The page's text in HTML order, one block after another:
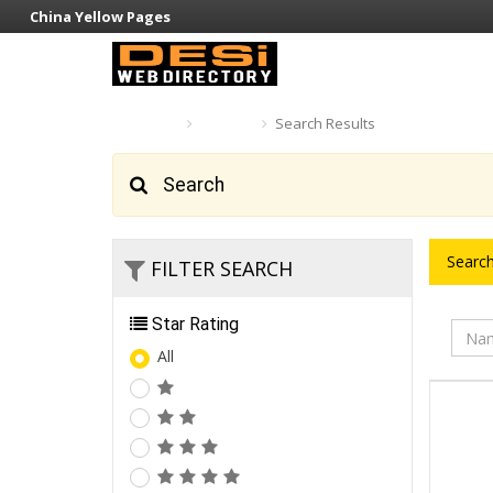
China Yellow Pages
Search Results
Search
FILTER SEARCH
Star Rating
All